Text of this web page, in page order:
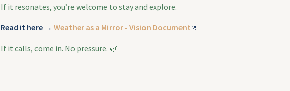
If it resonates, you’re welcome to stay and explore.
Read it here → Weather as a Mirror - Vision Document
If it calls, come in. No pressure. 🌿